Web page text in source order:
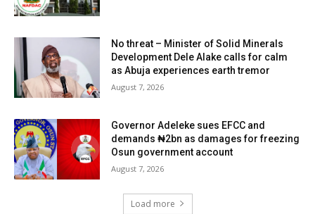
No threat – Minister of Solid Minerals
Development Dele Alake calls for calm
as Abuja experiences earth tremor
August 7, 2026
Governor Adeleke sues EFCC and
demands ₦2bn as damages for freezing
Osun government account
August 7, 2026
Load more